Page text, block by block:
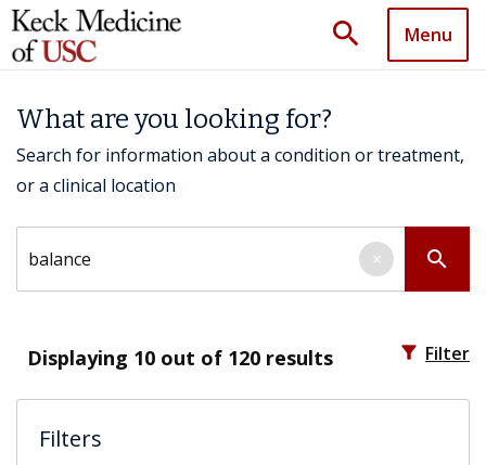
search Menu
What are you looking for?
Search for information about a condition or treatment,
or a clinical location
search
×
Displaying 10 out of 120 results filter_alt Filter
Filters